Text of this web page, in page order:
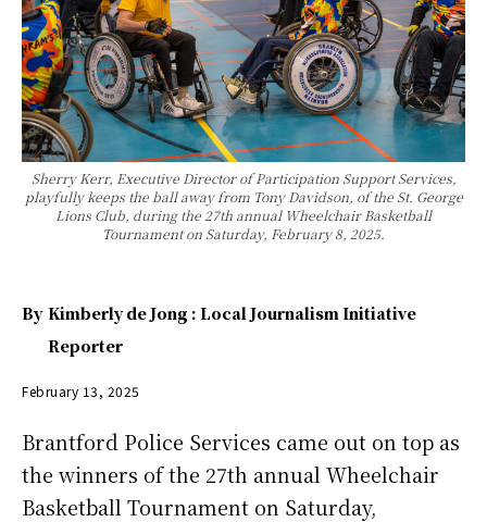
Sherry Kerr, Executive Director of Participation Support Services,
playfully keeps the ball away from Tony Davidson, of the St. George
Lions Club, during the 27th annual Wheelchair Basketball
Tournament on Saturday, February 8, 2025.
By Kimberly de Jong : Local Journalism Initiative
Reporter
February 13, 2025
Brantford Police Services came out on top as
the winners of the 27th annual Wheelchair
Basketball Tournament on Saturday,